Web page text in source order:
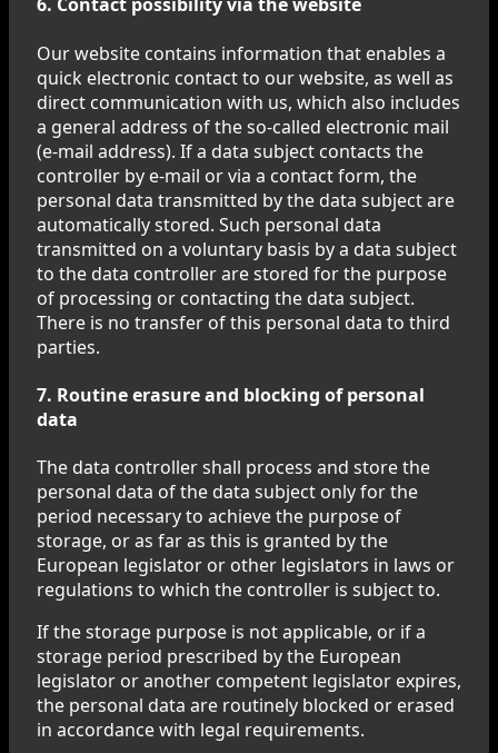
Our website contains information that enables a
quick electronic contact to our website, as well as
direct communication with us, which also includes
a general address of the so-called electronic mail
(e-mail address). If a data subject contacts the
controller by e-mail or via a contact form, the
personal data transmitted by the data subject are
automatically stored. Such personal data
transmitted on a voluntary basis by a data subject
to the data controller are stored for the purpose
of processing or contacting the data subject.
There is no transfer of this personal data to third
parties.
7. Routine erasure and blocking of personal
data
The data controller shall process and store the
personal data of the data subject only for the
period necessary to achieve the purpose of
storage, or as far as this is granted by the
European legislator or other legislators in laws or
regulations to which the controller is subject to.
If the storage purpose is not applicable, or if a
storage period prescribed by the European
legislator or another competent legislator expires,
the personal data are routinely blocked or erased
in accordance with legal requirements.